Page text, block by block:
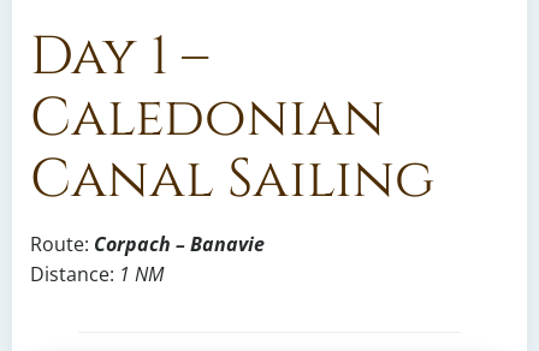
Day 1 –
Caledonian
Canal Sailing
Route: Corpach – Banavie
Distance: 1 NM